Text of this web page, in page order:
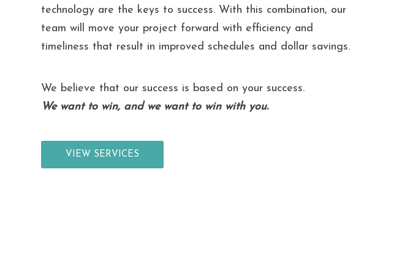
technology are the keys to success. With this combination, our
team will move your project forward with efficiency and
timeliness that result in improved schedules and dollar savings.
We believe that our success is based on your success.
We want to win, and we want to win with you.
VIEW SERVICES